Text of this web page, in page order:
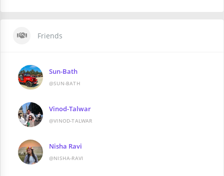
Friends
Sun-Bath
@SUN-BATH
Vinod-Talwar
@VINOD-TALWAR
Nisha Ravi
@NISHA-RAVI